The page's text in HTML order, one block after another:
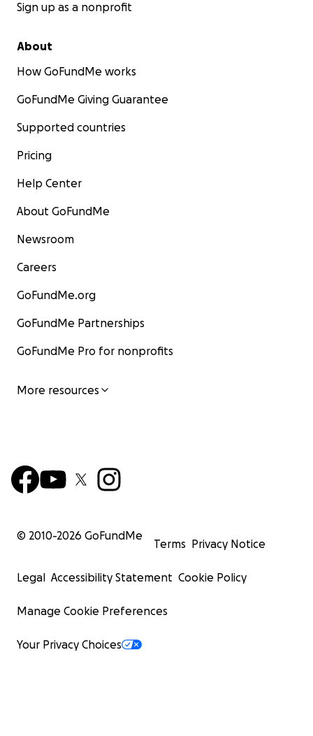
Sign up as a nonprofit
About
How GoFundMe works
GoFundMe Giving Guarantee
Supported countries
Pricing
Help Center
About GoFundMe
Newsroom
Careers
GoFundMe.org
GoFundMe Partnerships
GoFundMe Pro for nonprofits
More resources
© 2010-2026 GoFundMe
Terms Privacy Notice
Legal Accessibility Statement Cookie Policy
Manage Cookie Preferences
Your Privacy Choices